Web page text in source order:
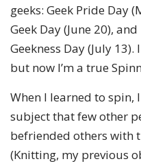
geeks: Geek Pride Day
Geek Day (June 20),
Geekness Day (July
but now I’m a true
When I learned to spin,
subject that few other
befriended others with
(Knitting, my previous